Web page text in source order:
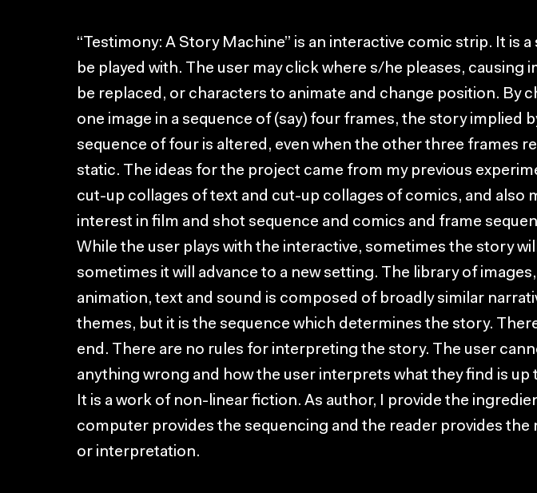
“Testimony: A Story Machine” is an interactive comic strip. It is
be played with. The user may click where s/he pleases, causing
be replaced, or characters to animate and change position. By
one image in a sequence of (say) four frames, the story implied
sequence of four is altered, even when the other three frames
static. The ideas for the project came from my previous
cut-up collages of text and cut-up collages of comics, and also
interest in film and shot sequence and comics and frame
While the user plays with the interactive, sometimes the story
sometimes it will advance to a new setting. The library of images,
animation, text and sound is composed of broadly similar
themes, but it is the sequence which determines the story.
end. There are no rules for interpreting the story. The user
anything wrong and how the user interprets what they find is up
It is a work of non-linear fiction. As author, I provide the
computer provides the sequencing and the reader provides the
or interpretation.